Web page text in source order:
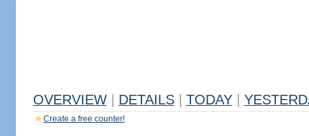
OVERVIEW DETAILS TODAY
Create a free counter!